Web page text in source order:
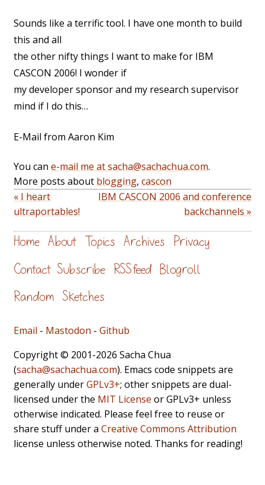
Sounds like a terrific tool. I have one month to build
this and all
the other nifty things I want to make for IBM
CASCON 2006! I wonder if
my developer sponsor and my research supervisor
mind if I do this…
E-Mail from Aaron Kim
You can e-mail me at sacha@sachachua.com.
More posts about blogging, cascon
« I heart
ultraportables!
IBM CASCON 2006 and conference
backchannels »
Home About Topics Archives Privacy
Contact Subscribe RSS feed Blogroll
Random Sketches
Email - Mastodon - Github
Copyright © 2001-2026 Sacha Chua
(sacha@sachachua.com). Emacs code snippets are
generally underGPLv3+; other snippets are dual-
licensed under the MIT License or GPLv3+ unless
otherwise indicated. Please feel free to reuse or
share stuff under a Creative Commons Attribution
license unless otherwise noted. Thanks for reading!